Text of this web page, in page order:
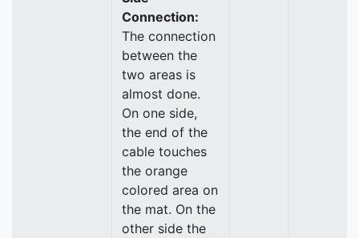
Connection:
The connection
between the
two areas is
almost done.
On one side,
the end of the
cable touches
the orange
colored area on
the mat. On the
other side the